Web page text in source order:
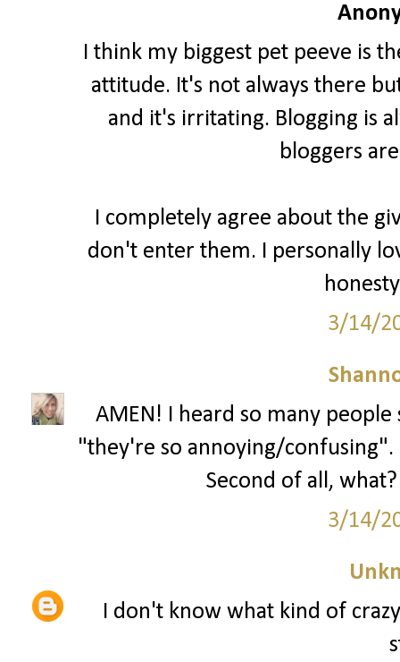
I think my biggest pet peeve is
attitude. It's not always there
and it's irritating. Blogging is
bloggers
I completely agree about the
don't enter them. I personally
3/14/
AMEN! I heard so many
"they're so annoying/
Second of all,
3/14/
I don't know what kind of